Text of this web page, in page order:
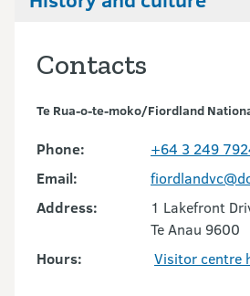
Contacts
Te Rua-o-te-moko/Fiordland
Phone:
+64 3 249
Email:
Address:
1 Lakefront
Te Anau 9600
Hours:
Visitor centre